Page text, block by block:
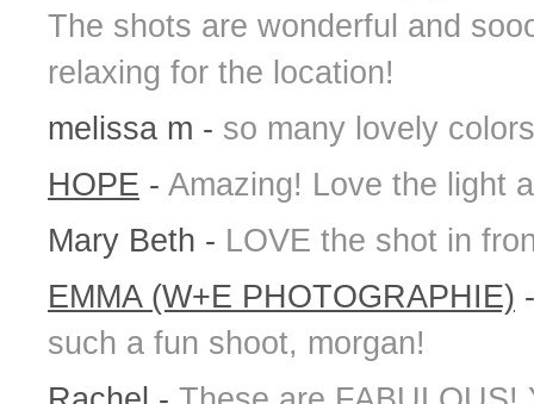
The shots are wonderful and
relaxing for the location!
melissa m - so many lovely
HOPE - Amazing! Love the light
Mary Beth - LOVE the shot in
EMMA (W+E PHOTOGRAPHIE) -
such a fun shoot, morgan!